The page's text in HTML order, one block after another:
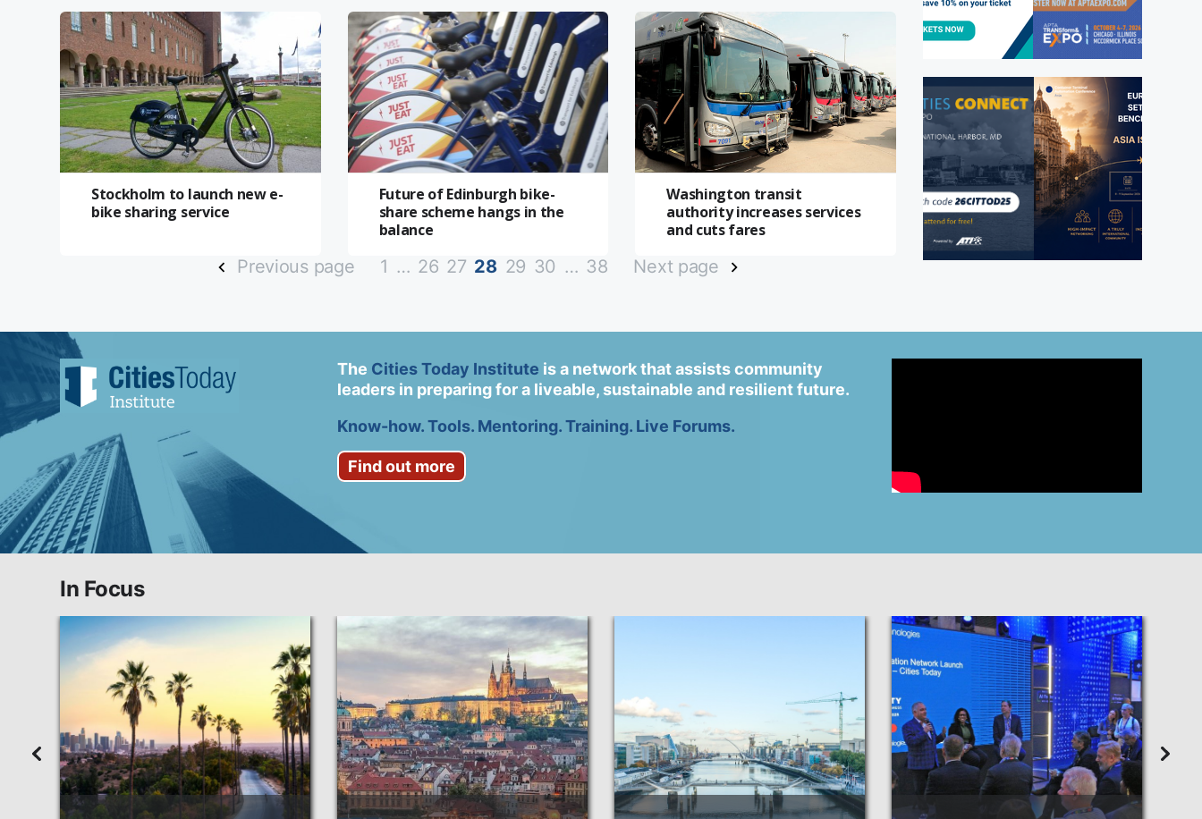
Stockholm to launch new e-
bike sharing service
Future of Edinburgh bike-
share scheme hangs in the
balance
Washington transit
authority increases services
and cuts fares
Previous page 1 … 26 27 28 29 30 … 38 Next page
The Cities Today Institute is a network that assists community
leaders in preparing for a liveable, sustainable and resilient future.
Know-how. Tools. Mentoring. Training. Live Forums.
Find out more
In Focus